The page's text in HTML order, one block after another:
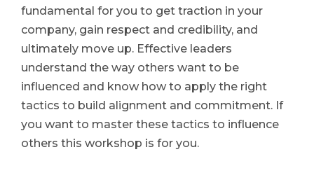
fundamental for you to get traction in your
company, gain respect and credibility, and
ultimately move up. Effective leaders
understand the way others want to be
influenced and know how to apply the right
tactics to build alignment and commitment. If
you want to master these tactics to influence
others this workshop is for you.